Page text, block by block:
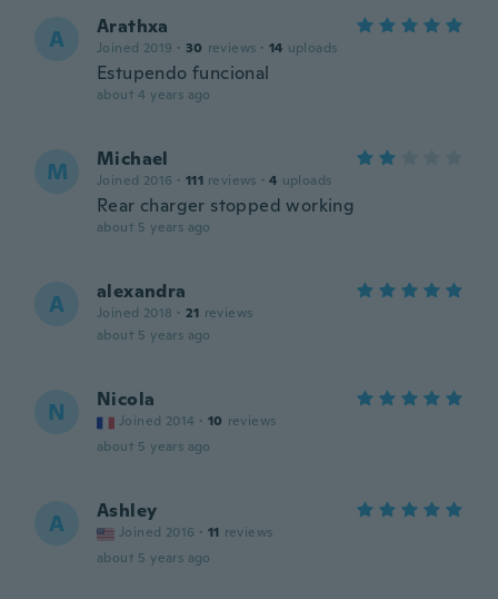
A Arathxa
Joined 2019 · 30 reviews · 14 uploads
Estupendo funcional
about 4 years ago
M Michael
Joined 2016 · 111 reviews · 4 uploads
Rear charger stopped working
about 5 years ago
A alexandra
Joined 2018 · 21 reviews
about 5 years ago
N Nicola
Joined 2014 · 10 reviews
about 5 years ago
A Ashley
Joined 2016 · 11 reviews
about 5 years ago